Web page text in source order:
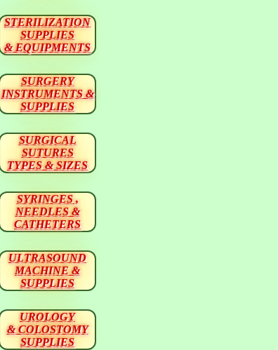
STERILIZATION
SUPPLIES
& EQUIPMENTS
SURGERY
INSTRUMENTS &
SUPPLIES
SURGICAL
SUTURES
TYPES & SIZES
SYRINGES ,
NEEDLES &
CATHETERS
ULTRASOUND
MACHINE &
SUPPLIES
UROLOGY
& COLOSTOMY
SUPPLIES